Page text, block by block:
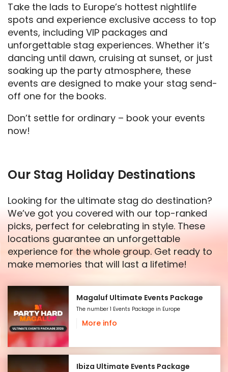
Take the lads to Europe’s hottest nightlife
spots and experience exclusive access to top
events, including VIP packages and
unforgettable stag experiences. Whether it’s
dancing until dawn, cruising at sunset, or just
soaking up the party atmosphere, these
events are designed to make your stag send-
off one for the books.
Don’t settle for ordinary – book your events
now!
Our Stag Holiday Destinations
Looking for the ultimate stag do destination?
We’ve got you covered with our top-ranked
picks, perfect for celebrating in style. These
locations guarantee an unforgettable
experience for the whole group. Get ready to
make memories that will last a lifetime!
Magaluf Ultimate Events Package
The number 1 Events Package in Europe
More info
Ibiza Ultimate Events Package